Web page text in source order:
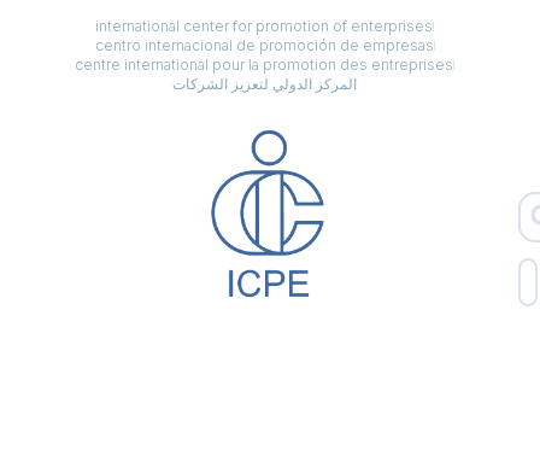
international center for promotion of enterprises
centro internacional de promoción de empresas
centre international pour la promotion des entreprises
المركز الدولي لتعزيز الشركات